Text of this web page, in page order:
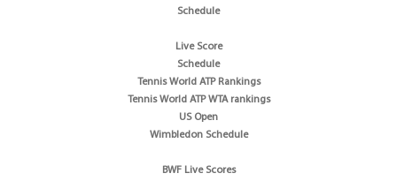
Schedule
Live Score
Schedule
Tennis World ATP Rankings
Tennis World ATP WTA rankings
US Open
Wimbledon Schedule
BWF Live Scores